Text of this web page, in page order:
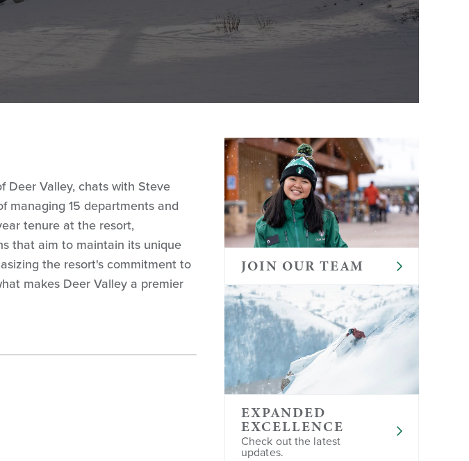
Deer Valley, chats with Steve
managing 15 departments and
tenure at the resort,
that aim to maintain its unique
the resort's commitment to
makes Deer Valley a premier
JOIN OUR TEAM
EXPANDED
EXCELLENCE
Check out the latest
updates.